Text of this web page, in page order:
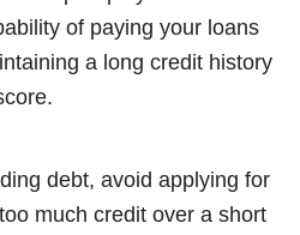
of paying your loans
a long credit history
debt, avoid applying for
much credit over a short